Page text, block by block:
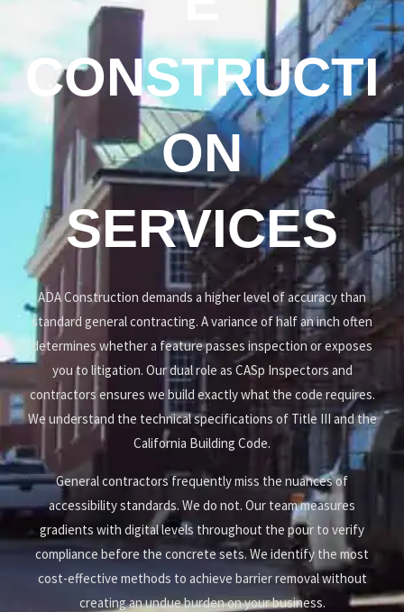
CONSTRUCTI
ON
SERVICES
ADA Construction demands a higher level of accuracy than
standard general contracting. A variance of half an inch often
determines whether a feature passes inspection or exposes
you to litigation. Our dual role as CASp Inspectors and
contractors ensures we build exactly what the code requires.
We understand the technical specifications of Title III and the
California Building Code.
General contractors frequently miss the nuances of
accessibility standards. We do not. Our team measures
gradients with digital levels throughout the pour to verify
compliance before the concrete sets. We identify the most
cost-effective methods to achieve barrier removal without
creating an undue burden on your business.